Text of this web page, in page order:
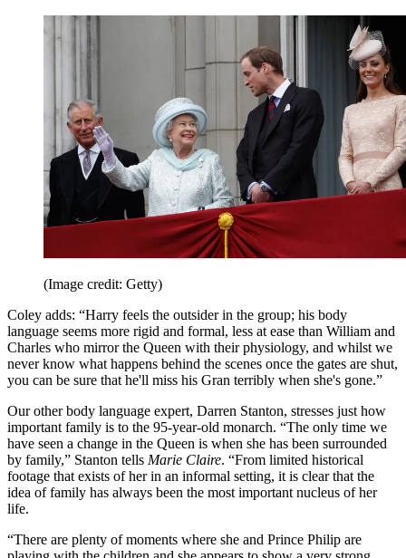
(Image credit: Getty)
Coley adds: “Harry feels the outsider in the group; his body
language seems more rigid and formal, less at ease than William and
Charles who mirror the Queen with their physiology, and whilst we
never know what happens behind the scenes once the gates are shut,
you can be sure that he'll miss his Gran terribly when she's gone.”
Our other body language expert, Darren Stanton, stresses just how
important family is to the 95-year-old monarch. “The only time we
have seen a change in the Queen is when she has been surrounded
by family,” Stanton tells Marie Claire. “From limited historical
footage that exists of her in an informal setting, it is clear that the
idea of family has always been the most important nucleus of her
life.
“There are plenty of moments where she and Prince Philip are